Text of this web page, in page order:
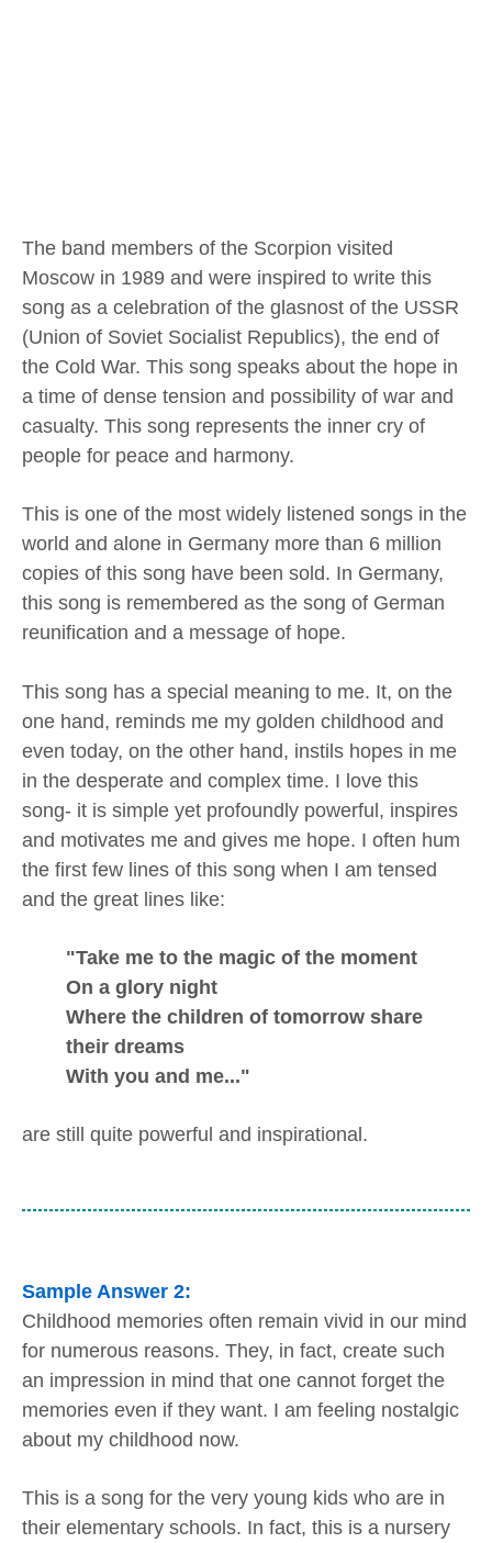
The band members of the Scorpion visited
Moscow in 1989 and were inspired to write this
song as a celebration of the glasnost of the USSR
(Union of Soviet Socialist Republics), the end of
the Cold War. This song speaks about the hope in
a time of dense tension and possibility of war and
casualty. This song represents the inner cry of
people for peace and harmony.
This is one of the most widely listened songs in the
world and alone in Germany more than 6 million
copies of this song have been sold. In Germany,
this song is remembered as the song of German
reunification and a message of hope.
This song has a special meaning to me. It, on the
one hand, reminds me my golden childhood and
even today, on the other hand, instils hopes in me
in the desperate and complex time. I love this
song- it is simple yet profoundly powerful, inspires
and motivates me and gives me hope. I often hum
the first few lines of this song when I am tensed
and the great lines like:
"Take me to the magic of the moment
On a glory night
Where the children of tomorrow share
their dreams
With you and me..."
are still quite powerful and inspirational.
Sample Answer 2:
Childhood memories often remain vivid in our mind
for numerous reasons. They, in fact, create such
an impression in mind that one cannot forget the
memories even if they want. I am feeling nostalgic
about my childhood now.
This is a song for the very young kids who are in
their elementary schools. In fact, this is a nursery